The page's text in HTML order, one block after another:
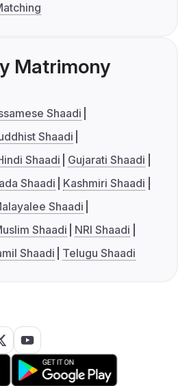
Matrimony
Shaadi
Shaadi
Shaadi
Gujarati Shaadi
Shaadi
Kashmiri Shaadi
Shaadi
Shaadi
NRI Shaadi
Shaadi Telugu Shaadi